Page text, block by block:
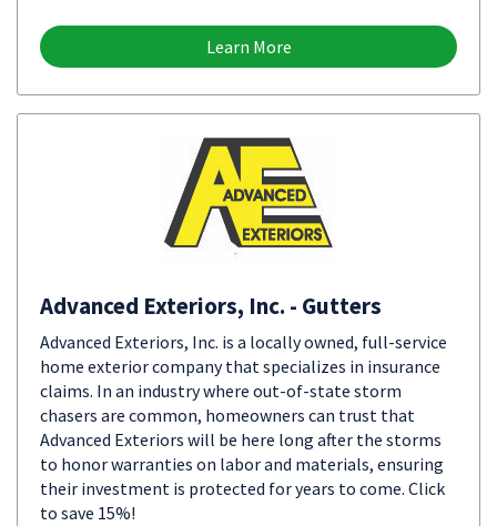
Learn More
Advanced Exteriors, Inc. - Gutters
Advanced Exteriors, Inc. is a locally owned, full-service
home exterior company that specializes in insurance
claims. In an industry where out-of-state storm
chasers are common, homeowners can trust that
Advanced Exteriors will be here long after the storms
to honor warranties on labor and materials, ensuring
their investment is protected for years to come. Click
to save 15%!